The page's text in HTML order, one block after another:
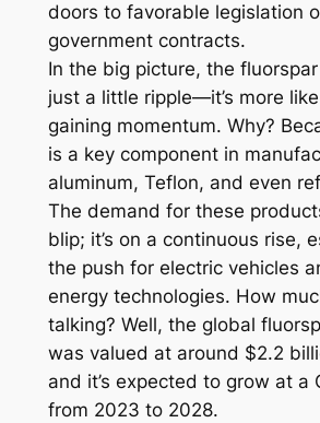
doors to favorable legislation
government contracts.
In the big picture, the
just a little ripple—it’s more
gaining momentum. Why?
is a key component in
aluminum, Teflon, and even
The demand for these
blip; it’s on a continuous rise,
the push for electric vehicles
energy technologies. How
talking? Well, the global
was valued at around $2.2
and it’s expected to grow at a
from 2023 to 2028.